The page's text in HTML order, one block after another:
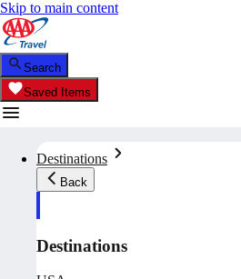
Skip to main content
Search
Saved Items
Destinations
Back
Destinations